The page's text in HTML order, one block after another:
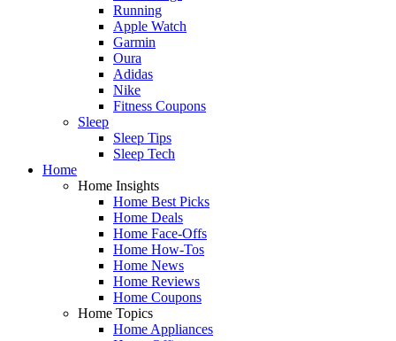
Running
Apple Watch
Garmin
Oura
Adidas
Nike
Fitness Coupons
Sleep
Sleep Tips
Sleep Tech
Home
Home Insights
Home Best Picks
Home Deals
Home Face-Offs
Home How-Tos
Home News
Home Reviews
Home Coupons
Home Topics
Home Appliances